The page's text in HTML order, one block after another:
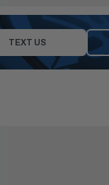
TEXT US